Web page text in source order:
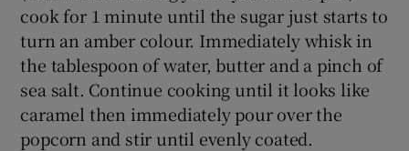
cook for 1 minute until the sugar just starts to
turn an amber colour. Immediately whisk in
the tablespoon of water, butter and a pinch of
sea salt. Continue cooking until it looks like
caramel then immediately pour over the
popcorn and stir until evenly coated.